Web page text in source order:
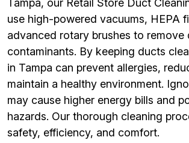
Tampa, our Retail Store Duct
use high-powered vacuums, HEPA
advanced rotary brushes to remove
contaminants. By keeping ducts
in Tampa can prevent allergies,
maintain a healthy environment.
may cause higher energy bills and
hazards. Our thorough cleaning
safety, efficiency, and comfort.